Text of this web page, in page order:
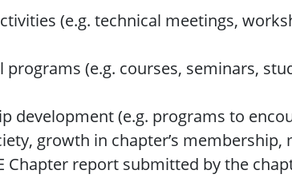
(e.g. technical meetings,
programs (e.g. courses, seminars,
development (e.g. programs to
growth in chapter’s
Chapter report submitted by the